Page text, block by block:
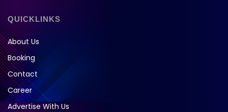
QUICKLINKS
About Us
Booking
Contact
Career
Advertise With Us